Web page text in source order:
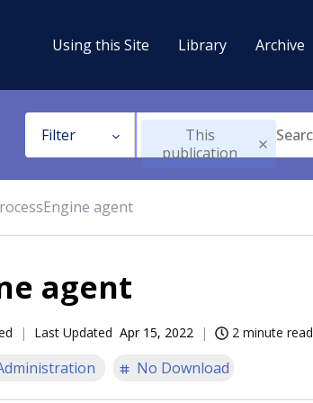
Using this Site Library Archive
Filter
This
publication
agent
agent
Last Updated Apr 15, 2022 2 minute read
No Download